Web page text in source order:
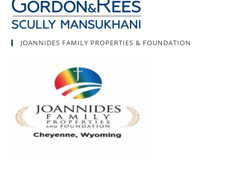
JOANNIDES FAMILY PROPERTIES & FOUNDATION